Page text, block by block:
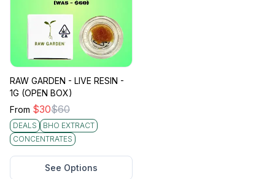
RAW GARDEN - LIVE RESIN -
1G (OPEN BOX)
From $30$60
DEALS
BHO EXTRACT
CONCENTRATES
See Options